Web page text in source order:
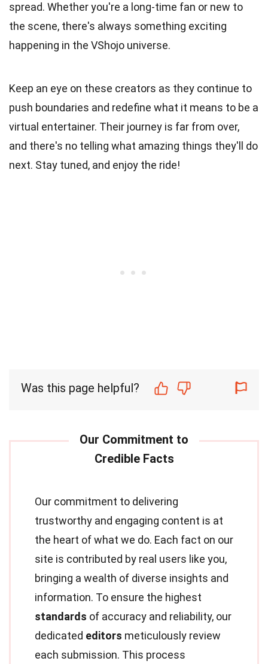
spread. Whether you're a long-time fan or new to
the scene, there's always something exciting
happening in the VShojo universe.
Keep an eye on these creators as they continue to
push boundaries and redefine what it means to be a
virtual entertainer. Their journey is far from over,
and there's no telling what amazing things they'll do
next. Stay tuned, and enjoy the ride!
Was this page helpful?
Our commitment to delivering
trustworthy and engaging content is at
the heart of what we do. Each fact on our
site is contributed by real users like you,
bringing a wealth of diverse insights and
information. To ensure the highest
standards of accuracy and reliability, our
dedicated editors meticulously review
each submission. This process